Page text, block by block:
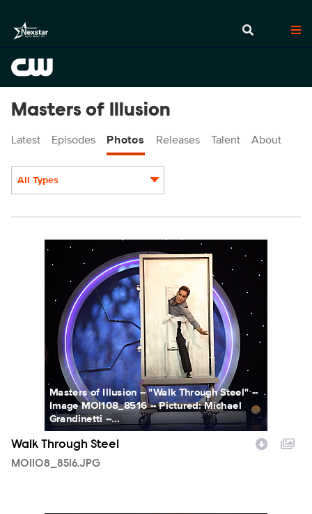
Masters of Illusion
Latest Episodes Photos Releases Talent About
All Types
MOI108_8516.JPG
Masters of Illusion -- "Walk Through Steel" --
Image MOI108_8516 -- Pictured: Michael
Grandinetti --...
Walk Through Steel
MOI108_8516.JPG